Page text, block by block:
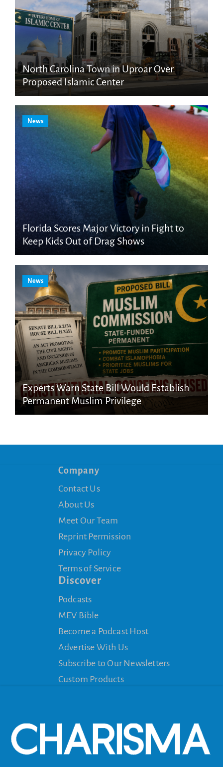
North Carolina Town in Uproar Over
Proposed Islamic Center
News
Florida Scores Major Victory in Fight to
Keep Kids Out of Drag Shows
News
Experts Warn State Bill Would Establish
Permanent Muslim Privilege
Company
Contact Us
About Us
Meet Our Team
Reprint Permission
Privacy Policy
Terms of Service
Discover
Podcasts
MEV Bible
Become a Podcast Host
Advertise With Us
Subscribe to Our Newsletters
Custom Products